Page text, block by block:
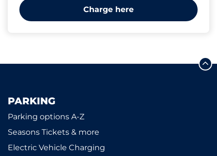
Charge here
PARKING
Parking options A-Z
Seasons Tickets & more
Electric Vehicle Charging